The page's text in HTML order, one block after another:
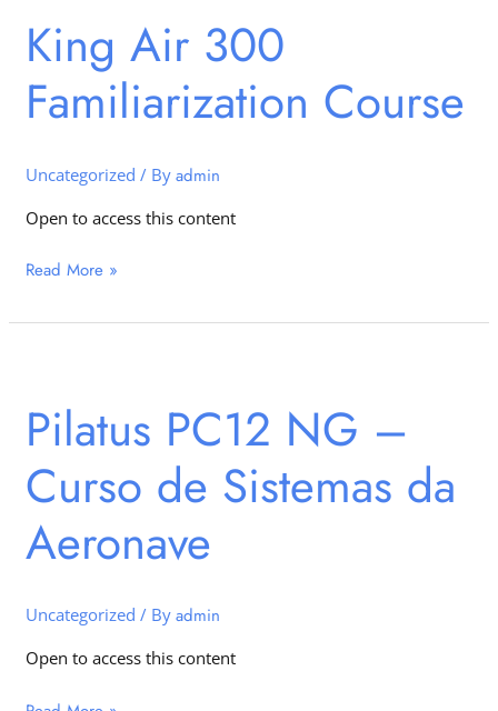
King Air 300
Familiarization Course
Uncategorized / Byadmin
Open to access this content
300
Familiarization
Course
Read More »
Pilatus PC12 NG –
Curso de Sistemas da
Aeronave
Uncategorized / Byadmin
Open to access this content
NG
–
Curso
de
Sistemas
da